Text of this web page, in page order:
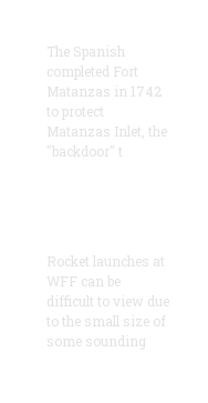
The Spanish
completed Fort
Matanzas in 1742
to protect
Matanzas Inlet, the
"backdoor" t
Rocket launches at
WFF can be
difficult to view due
to the small size of
some sounding